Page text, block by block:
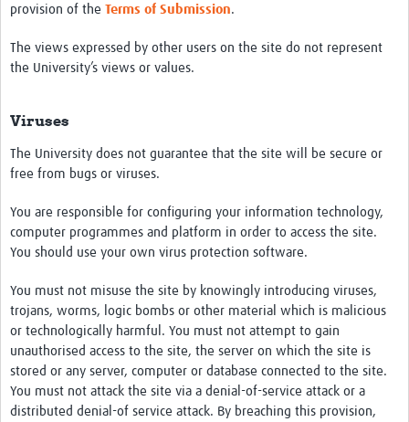
provision of the Terms of Submission.
The views expressed by other users on the site do not represent
the University’s views or values.
Viruses
The University does not guarantee that the site will be secure or
free from bugs or viruses.
You are responsible for configuring your information technology,
computer programmes and platform in order to access the site.
You should use your own virus protection software.
You must not misuse the site by knowingly introducing viruses,
trojans, worms, logic bombs or other material which is malicious
or technologically harmful. You must not attempt to gain
unauthorised access to the site, the server on which the site is
stored or any server, computer or database connected to the site.
You must not attack the site via a denial-of-service attack or a
distributed denial-of service attack. By breaching this provision,